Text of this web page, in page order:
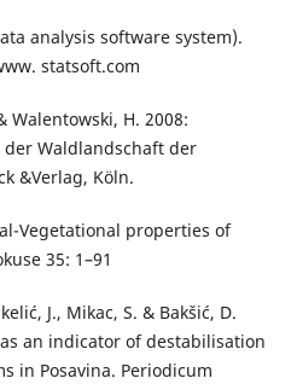
analysis software system).
statsoft.com
Walentowski, H. 2008:
Waldlandschaft der
&Verlag, Köln.
Vegetational properties of
35: 1–91
J., Mikac, S. & Bakšić, D.
an indicator of destabilisation
in Posavina. Periodicum